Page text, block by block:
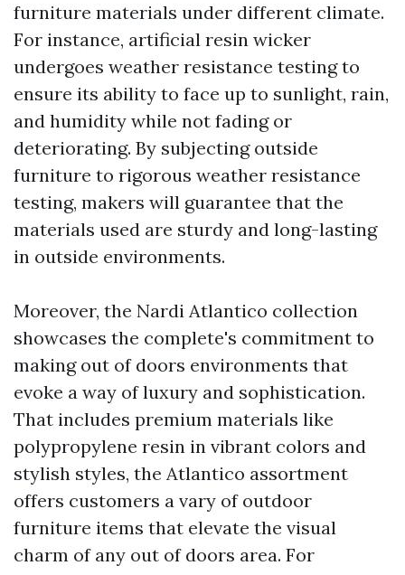
furniture materials under different climate.
For instance, artificial resin wicker
undergoes weather resistance testing to
ensure its ability to face up to sunlight, rain,
and humidity while not fading or
deteriorating. By subjecting outside
furniture to rigorous weather resistance
testing, makers will guarantee that the
materials used are sturdy and long-lasting
in outside environments.
Moreover, the Nardi Atlantico collection
showcases the complete's commitment to
making out of doors environments that
evoke a way of luxury and sophistication.
That includes premium materials like
polypropylene resin in vibrant colors and
stylish styles, the Atlantico assortment
offers customers a vary of outdoor
furniture items that elevate the visual
charm of any out of doors area. For